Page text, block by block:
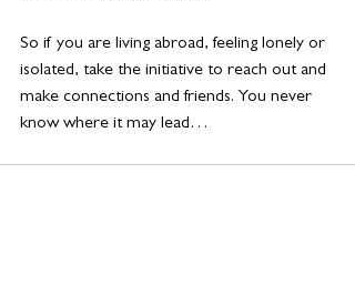
So if you are living abroad, feeling lonely or
isolated, take the initiative to reach out and
make connections and friends. You never
know where it may lead…